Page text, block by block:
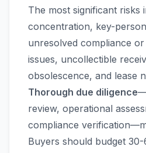
The most significant risks
concentration, key-
unresolved compliance
issues, uncollectible
obsolescence, and lease
Thorough due diligence
review, operational
compliance
Buyers should budget